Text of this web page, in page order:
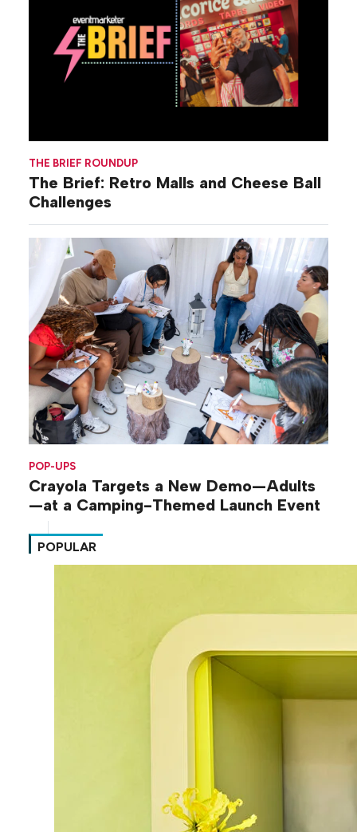
THE BRIEF ROUNDUP
The Brief: Retro Malls and Cheese Ball
Challenges
POP-UPS
Crayola Targets a New Demo—Adults
—at a Camping-Themed Launch Event
POPULAR